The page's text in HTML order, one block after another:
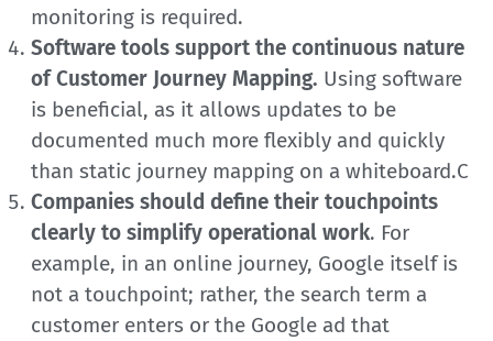
monitoring is required.
Software tools support the continuous nature
of Customer Journey Mapping. Using software
is beneficial, as it allows updates to be
documented much more flexibly and quickly
than static journey mapping on a whiteboard.C
Companies should define their touchpoints
clearly to simplify operational work. For
example, in an online journey, Google itself is
not a touchpoint; rather, the search term a
customer enters or the Google ad that